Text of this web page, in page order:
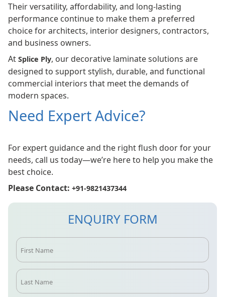
Their versatility, affordability, and long-lasting
performance continue to make them a preferred
choice for architects, interior designers, contractors,
and business owners.
At Splice Ply, our decorative laminate solutions are
designed to support stylish, durable, and functional
commercial interiors that meet the demands of
modern spaces.
Need Expert Advice?
For expert guidance and the right flush door for your
needs, call us today—we’re here to help you make the
best choice.
Please Contact: +91-9821437344
ENQUIRY FORM